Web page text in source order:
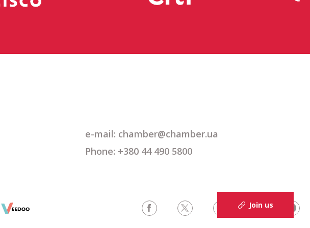
e-mail: chamber@chamber.ua
Phone: +380 44 490 5800
Join us